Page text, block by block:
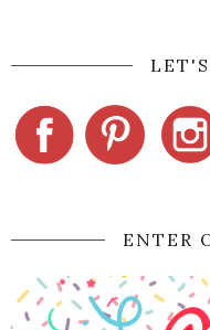
ENTER